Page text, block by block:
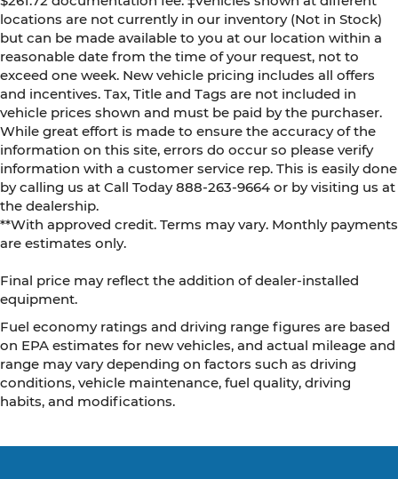
locations are not currently in our inventory (Not in Stock)
but can be made available to you at our location within a
reasonable date from the time of your request, not to
exceed one week. New vehicle pricing includes all offers
and incentives. Tax, Title and Tags are not included in
vehicle prices shown and must be paid by the purchaser.
While great effort is made to ensure the accuracy of the
information on this site, errors do occur so please verify
information with a customer service rep. This is easily done
by calling us at Call Today888-263-9664 or by visiting us at
the dealership.
**With approved credit. Terms may vary. Monthly payments
are estimates only.
Final price may reflect the addition of dealer-installed
equipment.
Fuel economy ratings and driving range figures are based
on EPA estimates for new vehicles, and actual mileage and
range may vary depending on factors such as driving
conditions, vehicle maintenance, fuel quality, driving
habits, and modifications.